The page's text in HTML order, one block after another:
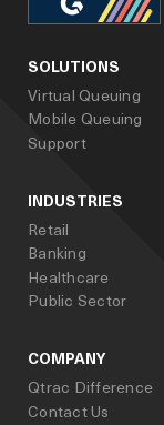
SOLUTIONS
Virtual Queuing
Mobile Queuing
Support
INDUSTRIES
Retail
Banking
Healthcare
Public Sector
COMPANY
Qtrac Difference
Contact Us
facebook
linked_in
youtube